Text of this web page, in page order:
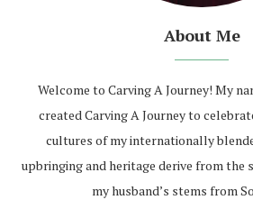
About Me
Welcome to Carving A Journey! My
created Carving A Journey to
cultures of my internationally
upbringing and heritage derive from the
my husband’s stems from